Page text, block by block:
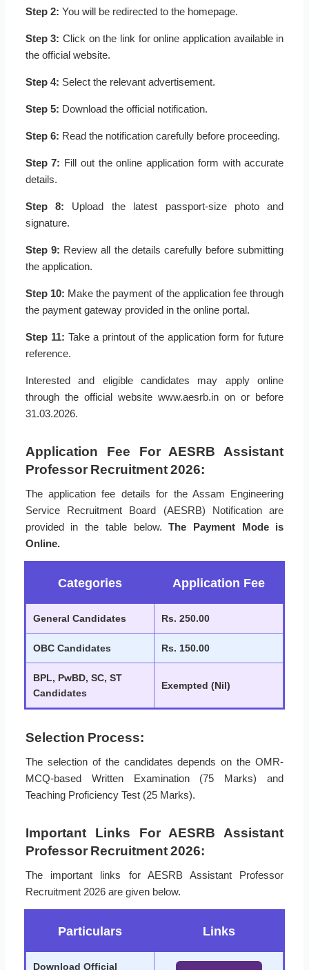
Step 2: You will be redirected to the homepage.
Step 3: Click on the link for online application available in
the official website.
Step 4: Select the relevant advertisement.
Step 5: Download the official notification.
Step 6: Read the notification carefully before proceeding.
Step 7: Fill out the online application form with accurate
details.
Step 8: Upload the latest passport-size photo and
signature.
Step 9: Review all the details carefully before submitting
the application.
Step 10: Make the payment of the application fee through
the payment gateway provided in the online portal.
Step 11: Take a printout of the application form for future
reference.
Interested and eligible candidates may apply online
through the official website www.aesrb.in on or before
31.03.2026.
Application Fee For AESRB Assistant
Professor Recruitment 2026:
The application fee details for the Assam Engineering
Service Recruitment Board (AESRB) Notification are
provided in the table below.The Payment Mode is
Online.
Categories Application Fee
General Candidates Rs. 250.00
OBC Candidates Rs. 150.00
BPL, PwBD, SC, ST
Candidates
Exempted (Nil)
Selection Process:
The selection of the candidates depends on the OMR-
MCQ-based Written Examination (75 Marks) and
Teaching Proficiency Test (25 Marks).
Important Links For AESRB Assistant
Professor Recruitment 2026:
The important links for AESRB Assistant Professor
Recruitment 2026 are given below.
Particulars Links
Download Official